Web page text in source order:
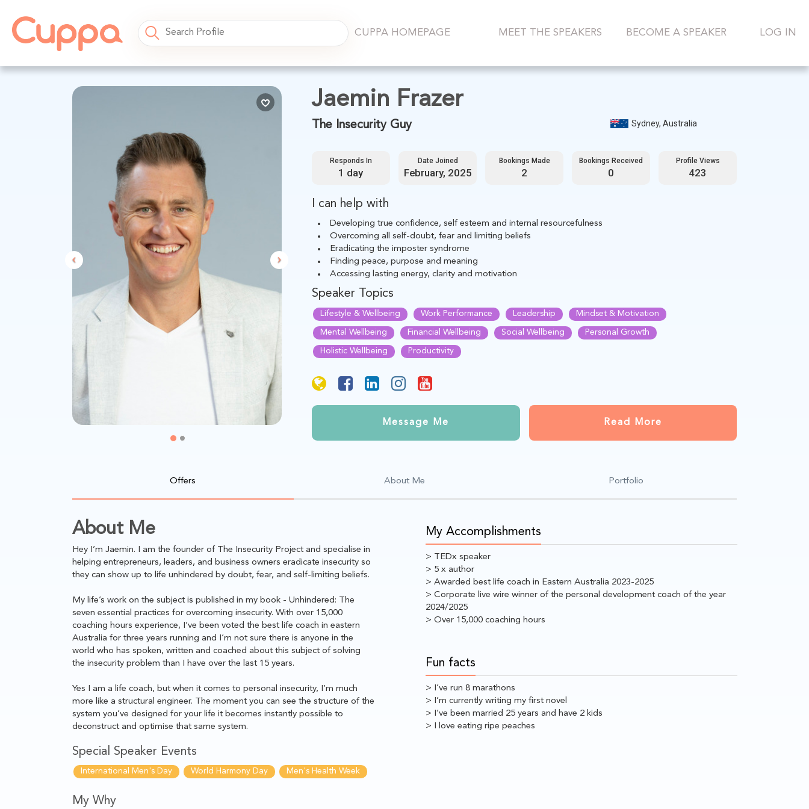
LOG IN
CUPPA HOMEPAGE MEET THE SPEAKERS BECOME A SPEAKER
Next Jaemin Frazer
The Insecurity Guy Sydney, Australia
Responds In
1 day
Date Joined
February, 2025
Bookings Made
2
Bookings Received
0
Profile Views
423
I can help with
Developing true confidence, self esteem and internal resourcefulness
Overcoming all self-doubt, fear and limiting beliefs
Eradicating the imposter syndrome
Finding peace, purpose and meaning
Accessing lasting energy, clarity and motivation
Speaker Topics
Lifestyle & Wellbeing Work Performance Leadership Mindset & Motivation
Mental Wellbeing Financial Wellbeing Social Wellbeing Personal Growth
Holistic Wellbeing Productivity
Message Me Read More
Offers About Me Portfolio
About Me
Hey I’m Jaemin. I am the founder of The Insecurity Project and specialise in
helping entrepreneurs, leaders, and business owners eradicate insecurity so
they can show up to life unhindered by doubt, fear, and self-limiting beliefs.
My life’s work on the subject is published in my book - Unhindered: The
seven essential practices for overcoming insecurity. With over 15,000
coaching hours experience, I’ve been voted the best life coach in eastern
Australia for three years running and I’m not sure there is anyone in the
world who has spoken, written and coached about this subject of solving
the insecurity problem than I have over the last 15 years.
Yes I am a life coach, but when it comes to personal insecurity, I’m much
more like a structural engineer. The moment you can see the structure of the
system you’ve designed for your life it becomes instantly possible to
deconstruct and optimise that same system.
Special Speaker Events
International Men's Day World Harmony Day Men's Health Week
My Why
My Accomplishments
> TEDx speaker
> 5 x author
> Awarded best life coach in Eastern Australia 2023-2025
> Corporate live wire winner of the personal development coach of the year
2024/2025
> Over 15,000 coaching hours
Fun facts
> I’ve run 8 marathons
> I’m currently writing my first novel
> I’ve been married 25 years and have 2 kids
> I love eating ripe peaches